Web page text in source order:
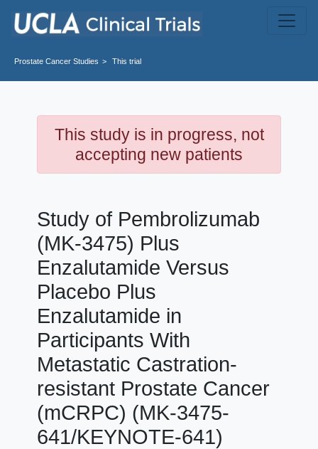
Prostate Cancer Studies This trial
This study is in progress, not
accepting new patients
Study of Pembrolizumab
(MK-3475) Plus
Enzalutamide Versus
Placebo Plus
Enzalutamide in
Participants With
Metastatic Castration-
resistant Prostate Cancer
(mCRPC) (MK-3475-
641/KEYNOTE-641)